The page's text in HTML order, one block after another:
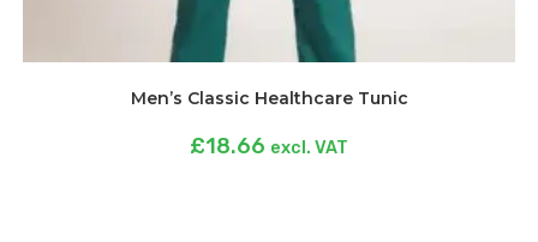
Men’s Classic Healthcare Tunic
£18.66 excl. VAT